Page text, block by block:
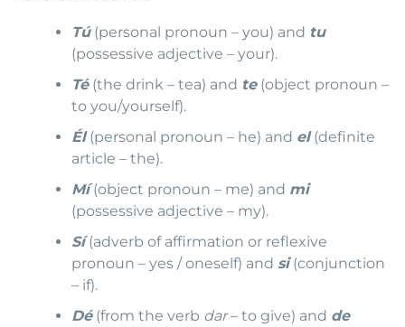
Tú(personal pronoun – you) and tu
(possessive adjective – your).
Té(the drink – tea) and te(object pronoun –
to you/yourself).
Él(personal pronoun – he) and el(definite
article – the).
Mí(object pronoun – me) and mi
(possessive adjective – my).
Sí(adverb of affirmation or reflexive
pronoun – yes / oneself) and si(conjunction
– if).
Dé(from the verb dar– to give) and de